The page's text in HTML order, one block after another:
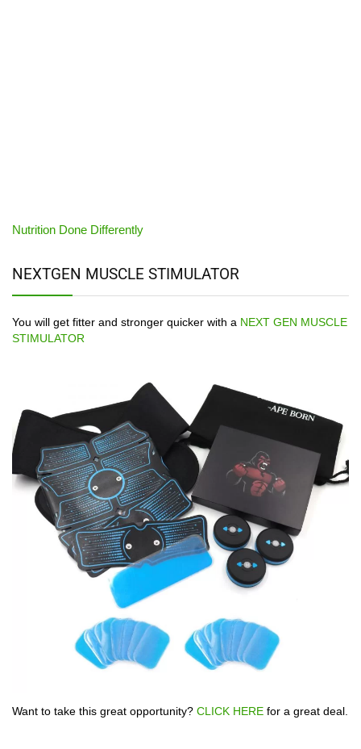
Nutrition Done Differently
NEXTGEN MUSCLE STIMULATOR
You will get fitter and stronger quicker with a NEXT GEN MUSCLE
STIMULATOR
Want to take this great opportunity? CLICK HERE for a great deal.